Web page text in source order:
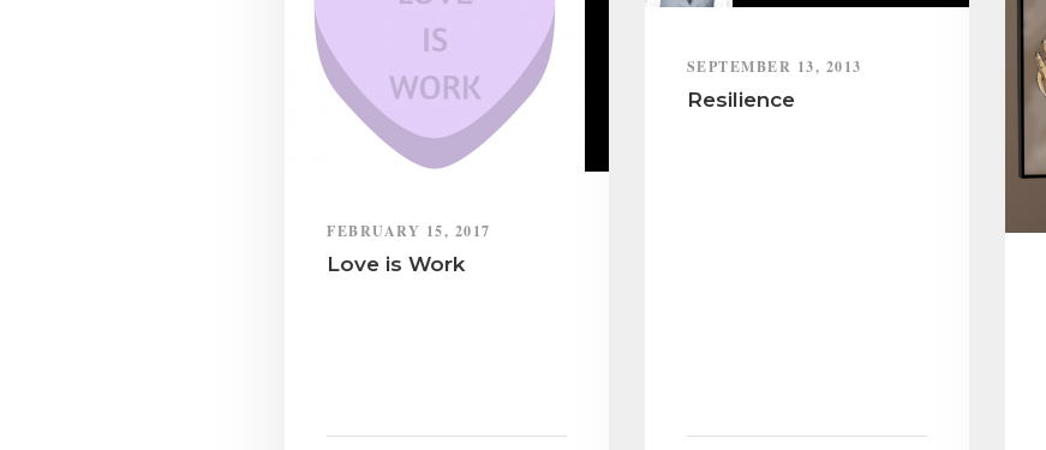
FEBRUARY 15, 2017
Love is Work
SEPTEMBER 13, 2013
Resilience